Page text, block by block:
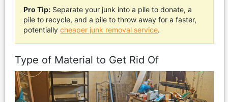
Pro Tip: Separate your junk into a pile to donate, a
pile to recycle, and a pile to throw away for a faster,
potentiallycheaper junk removal service.
Type of Material to Get Rid Of